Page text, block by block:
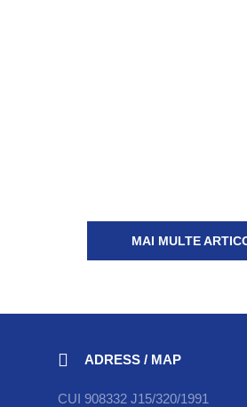
MAI MULTE
ADRESS / MAP
CUI 908332 J15/320/1991